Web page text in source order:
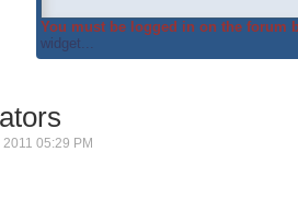
You must be logged in on the forum
widget...
05:29 PM